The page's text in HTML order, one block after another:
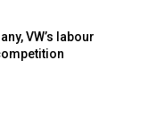
VW’s labour